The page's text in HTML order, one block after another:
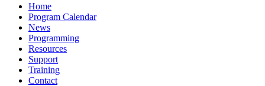
Home
Program Calendar
News
Programming
Resources
Support
Training
Contact